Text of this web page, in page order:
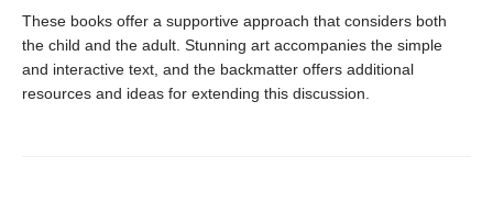
These books offer a supportive approach that considers both
the child and the adult. Stunning art accompanies the simple
and interactive text, and the backmatter offers additional
resources and ideas for extending this discussion.